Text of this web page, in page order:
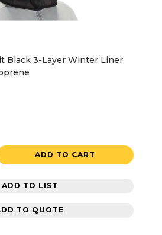
Black 3-Layer Winter Liner
ADD TO CART
ADD TO LIST
TO QUOTE